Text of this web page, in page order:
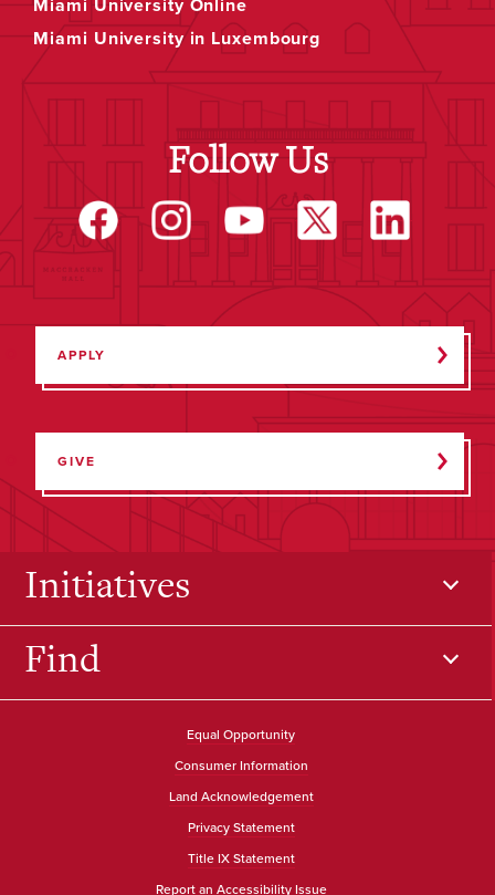
Miami University in Luxembourg
Follow Us
APPLY
GIVE
Initiatives
Find
Equal Opportunity
Consumer Information
Land Acknowledgement
Privacy Statement
Title IX Statement
Report an Accessibility Issue